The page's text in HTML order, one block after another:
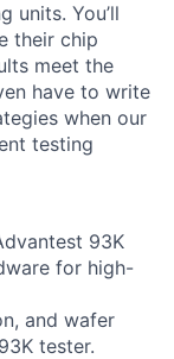
units. You’ll
their chip
meet the
have to write
when our
testing
93K
for high-
and wafer
tester.